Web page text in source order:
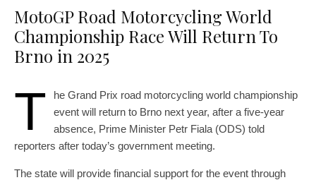
MotoGP Road Motorcycling World
Championship Race Will Return To
Brno in 2025
T
he Grand Prix road motorcycling world championship
event will return to Brno next year, after a five-year
absence, Prime Minister Petr Fiala (ODS) told
reporters after today’s government meeting.
The state will provide financial support for the event through